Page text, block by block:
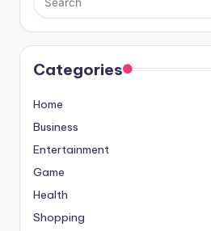
Categories
Home
Business
Entertainment
Game
Health
Shopping